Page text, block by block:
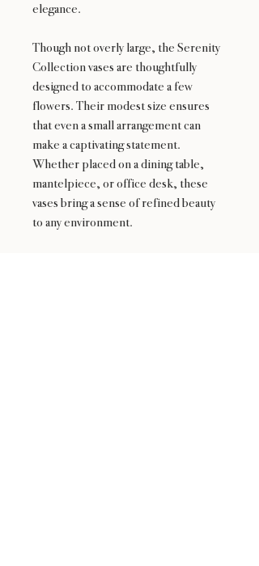
elegance.
Though not overly large, the Serenity
Collection vases are thoughtfully
designed to accommodate a few
flowers. Their modest size ensures
that even a small arrangement can
make a captivating statement.
Whether placed on a dining table,
mantelpiece, or office desk, these
vases bring a sense of refined beauty
to any environment.